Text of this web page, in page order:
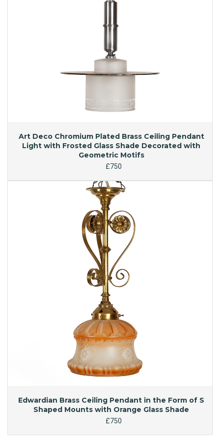
Art Deco Chromium Plated Brass Ceiling Pendant
Light with Frosted Glass Shade Decorated with
Geometric Motifs
£750
Edwardian Brass Ceiling Pendant in the Form of S
Shaped Mounts with Orange Glass Shade
£750